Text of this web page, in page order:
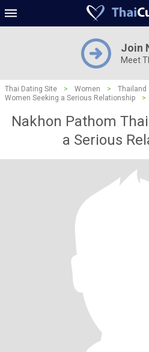
Join
Meet
Thai Dating Site > Women > Thailand
Women Seeking a Serious Relationship
>
Nakhon Pathom
a Serious